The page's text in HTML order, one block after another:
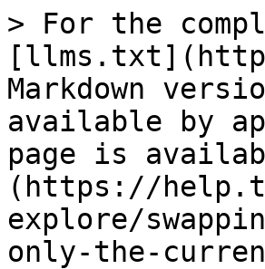
> For the
Markdown
available by
page is
(https://
explore/
only-the-